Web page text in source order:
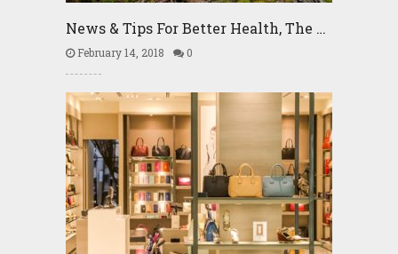
News & Tips For Better Health, The …
February 14, 2018 0